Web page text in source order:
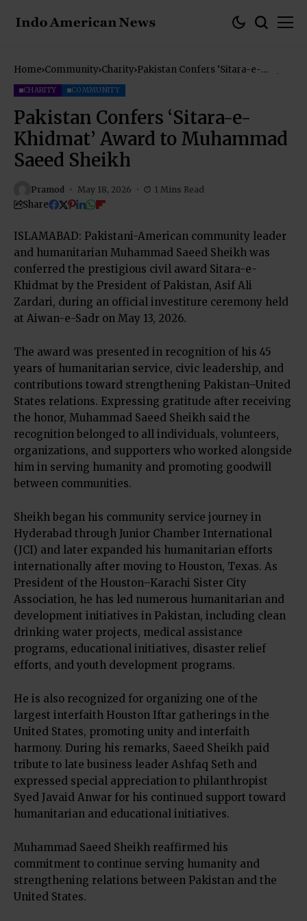
Home Community Charity Pakistan Confers ‘Sitara-e-
CHARITY COMMUNITY
Pakistan Confers ‘Sitara-e-
Khidmat’ Award to Muhammad
Saeed Sheikh
Pramod May 18, 2026 1 Mins Read
Share
ISLAMABAD: Pakistani-American community leader
and humanitarian Muhammad Saeed Sheikh was
conferred the prestigious civil award Sitara-e-
Khidmat by the President of Pakistan, Asif Ali
Zardari, during an official investiture ceremony held
at Aiwan-e-Sadr on May 13, 2026.
The award was presented in recognition of his 45
years of humanitarian service, civic leadership, and
contributions toward strengthening Pakistan–United
States relations. Expressing gratitude after receiving
the honor, Muhammad Saeed Sheikh said the
recognition belonged to all individuals, volunteers,
organizations, and supporters who worked alongside
him in serving humanity and promoting goodwill
between communities.
Sheikh began his community service journey in
Hyderabad through Junior Chamber International
(JCI) and later expanded his humanitarian efforts
internationally after moving to Houston, Texas. As
President of the Houston–Karachi Sister City
Association, he has led numerous humanitarian and
development initiatives in Pakistan, including clean
drinking water projects, medical assistance
programs, educational initiatives, disaster relief
efforts, and youth development programs.
He is also recognized for organizing one of the
largest interfaith Houston Iftar gatherings in the
United States, promoting unity and interfaith
harmony. During his remarks, Saeed Sheikh paid
tribute to late business leader Ashfaq Seth and
expressed special appreciation to philanthropist
Syed Javaid Anwar for his continued support toward
humanitarian and educational initiatives.
Muhammad Saeed Sheikh reaffirmed his
commitment to continue serving humanity and
strengthening relations between Pakistan and the
United States.